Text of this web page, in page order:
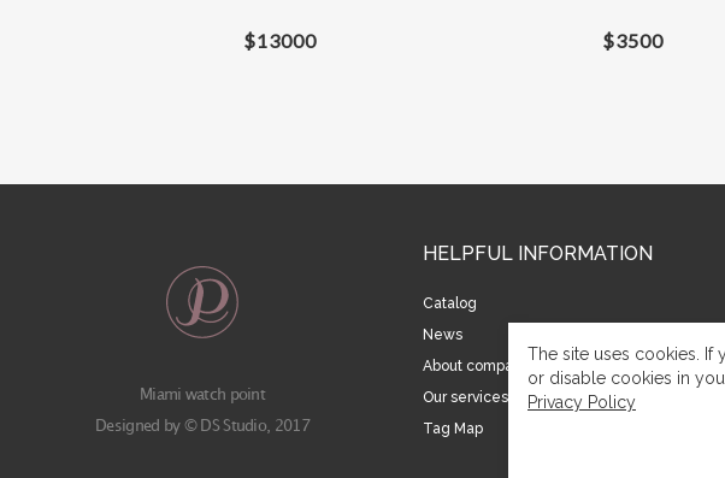
$13000 $3500
Miami watch point
Designed by © DS Studio, 2017
HELPFUL INFORMATION
Catalog
News
About company
Our services
Tag Map
The site uses cookies. If
or disable cookies in
Privacy Policy